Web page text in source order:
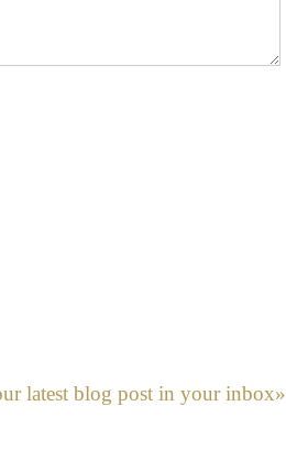
latest blog post in your inbox»